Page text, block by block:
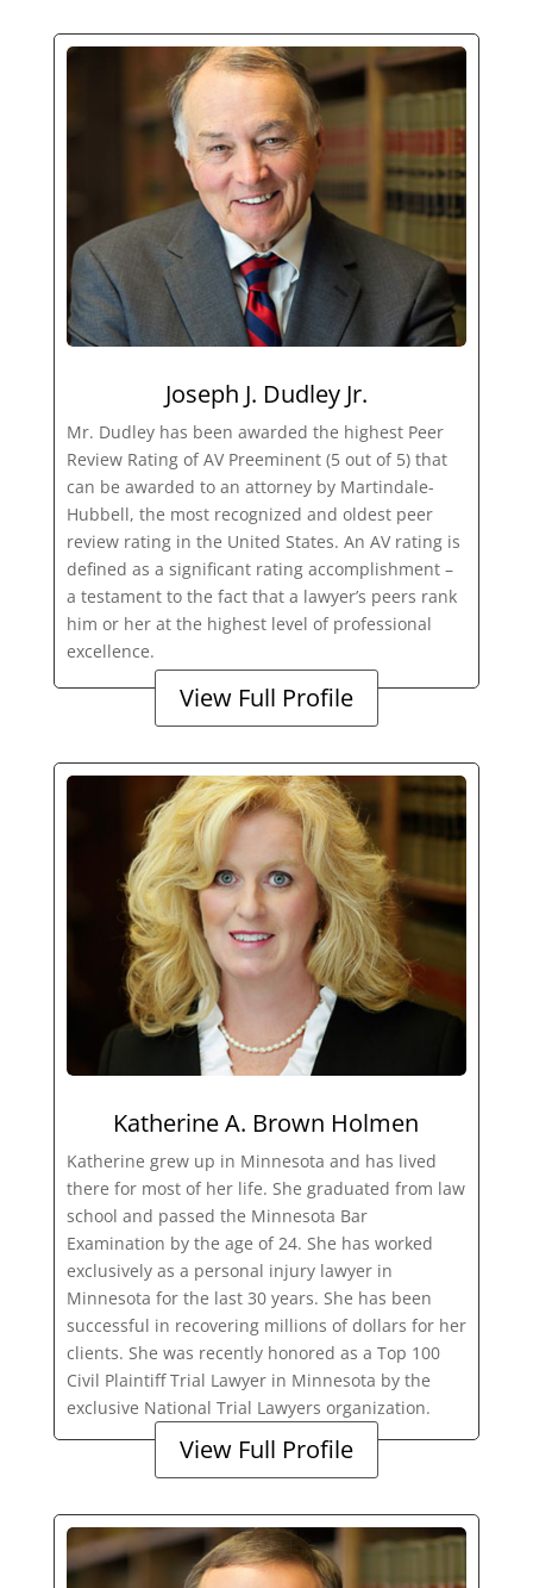
Joseph J. Dudley Jr.
Mr. Dudley has been awarded the highest Peer
Review Rating of AV Preeminent (5 out of 5) that
can be awarded to an attorney by Martindale-
Hubbell, the most recognized and oldest peer
review rating in the United States. An AV rating is
defined as a significant rating accomplishment –
a testament to the fact that a lawyer’s peers rank
him or her at the highest level of professional
excellence.
View Full Profile
Katherine A. Brown Holmen
Katherine grew up in Minnesota and has lived
there for most of her life. She graduated from law
school and passed the Minnesota Bar
Examination by the age of 24. She has worked
exclusively as a personal injury lawyer in
Minnesota for the last 30 years. She has been
successful in recovering millions of dollars for her
clients. She was recently honored as a Top 100
Civil Plaintiff Trial Lawyer in Minnesota by the
exclusive National Trial Lawyers organization.
View Full Profile